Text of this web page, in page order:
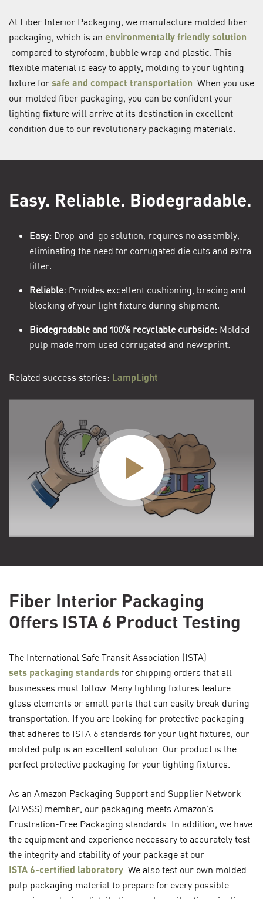
At Fiber Interior Packaging, we manufacture molded fiber
packaging, which is an environmentally friendly solution
compared to styrofoam, bubble wrap and plastic. This
flexible material is easy to apply, molding to your lighting
fixture for safe and compact transportation . When you use
our molded fiber packaging, you can be confident your
lighting fixture will arrive at its destination in excellent
condition due to our revolutionary packaging materials.
Easy. Reliable. Biodegradable.
Easy: Drop-and-go solution, requires no assembly,
eliminating the need for corrugated die cuts and extra
filler.
Reliable: Provides excellent cushioning, bracing and
blocking of your light fixture during shipment.
Biodegradable and 100% recyclable curbside: Molded
pulp made from used corrugated and newsprint.
Related success stories: LampLight
Fiber Interior Packaging
Offers ISTA 6 Product Testing
The International Safe Transit Association (ISTA)
sets packaging standards for shipping orders that all
businesses must follow. Many lighting fixtures feature
glass elements or small parts that can easily break during
transportation. If you are looking for protective packaging
that adheres to ISTA 6 standards for your light fixtures, our
molded pulp is an excellent solution. Our product is the
perfect protective packaging for your lighting fixtures.
As an Amazon Packaging Support and Supplier Network
(APASS) member, our packaging meets Amazon’s
Frustration-Free Packaging standards. In addition, we have
the equipment and experience necessary to accurately test
the integrity and stability of your package at our
ISTA 6-certified laboratory . We also test our own molded
pulp packaging material to prepare for every possible